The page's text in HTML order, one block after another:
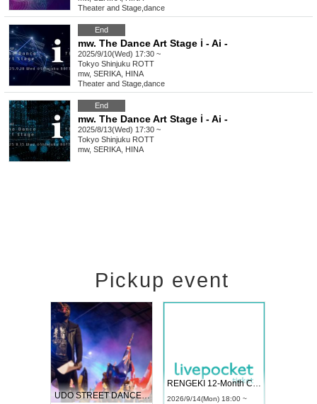
Theater and Stage dance
End
mw. The Dance Art Stage ℹ︎ - Ai -
2025/9/10(Wed) 17:30 ~
Tokyo Shinjuku ROTT
mw, SERIKA, HINA
Theater and Stage dance
End
mw. The Dance Art Stage ℹ︎ - Ai -
2025/8/13(Wed) 17:30 ~
Tokyo Shinjuku ROTT
mw, SERIKA, HINA
Pickup event
UDO STREET DANCE WORLD CHAMPIONSHIP JAPAN 2026
RENGEKI 12-Month Consecutive ONE MAN TOUR "Seisei Ruten" -Sep. Edition -
2026/9/14(Mon) 18:00 ~